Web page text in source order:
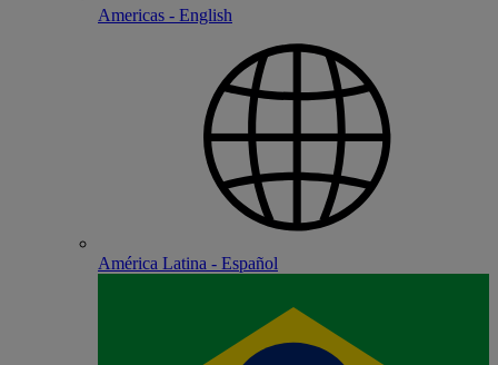
Americas - English
América Latina - Español